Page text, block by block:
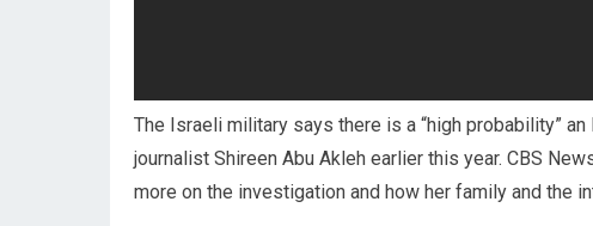
The Israeli military says there is a “high probability”
journalist Shireen Abu Akleh earlier this year. CBS
more on the investigation and how her family and the